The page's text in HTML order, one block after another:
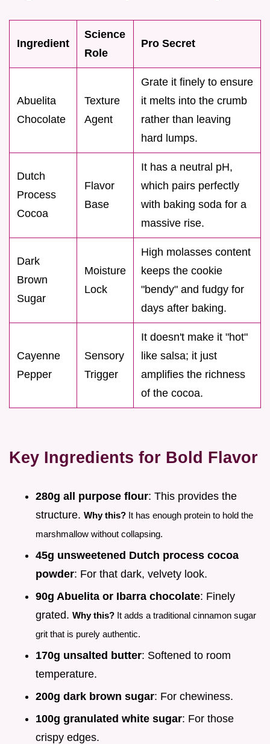
Ingredient
Science
Role
Pro Secret
Abuelita
Chocolate
Texture
Agent
Grate it finely to ensure
it melts into the crumb
rather than leaving
hard lumps.
Dutch
Process
Cocoa
Flavor
Base
It has a neutral pH,
which pairs perfectly
with baking soda for a
massive rise.
Dark
Brown
Sugar
Moisture
Lock
High molasses content
keeps the cookie
"bendy" and fudgy for
days after baking.
Cayenne
Pepper
Sensory
Trigger
It doesn't make it "hot"
like salsa; it just
amplifies the richness
of the cocoa.
Key Ingredients for Bold Flavor
280g all purpose flour: This provides the
structure. Why this? It has enough protein to hold the
marshmallow without collapsing.
45g unsweetened Dutch process cocoa
powder: For that dark, velvety look.
90g Abuelita or Ibarra chocolate: Finely
grated. Why this? It adds a traditional cinnamon sugar
grit that is purely authentic.
170g unsalted butter: Softened to room
temperature.
200g dark brown sugar: For chewiness.
100g granulated white sugar: For those
crispy edges.